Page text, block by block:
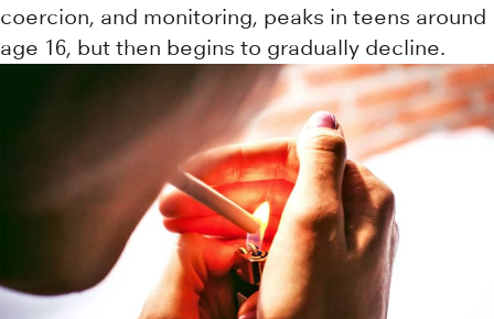
coercion, and monitoring, peaks in teens around
age 16, but then begins to gradually decline.